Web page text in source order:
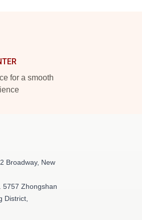
for a smooth
Broadway, New
5757 Zhongshan
District,